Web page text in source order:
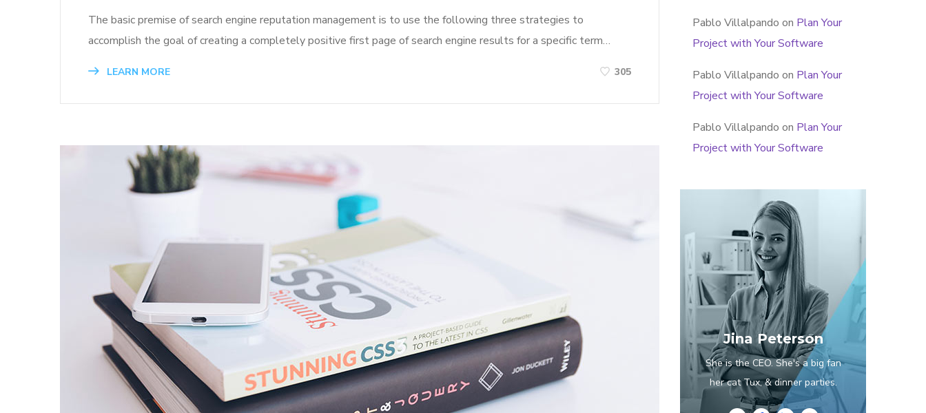
The basic premise of search engine reputation management is to use the following three strategies to
accomplish the goal of creating a completely positive first page of search engine results for a specific term…
LEARN MORE 305
Pablo Villalpando on Plan Your
Project with Your Software
Pablo Villalpando on Plan Your
Project with Your Software
Pablo Villalpando on Plan Your
Project with Your Software
Jina Peterson
She is the CEO. She's a big fan
her cat Tux, & dinner parties.